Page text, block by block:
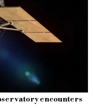
encounters